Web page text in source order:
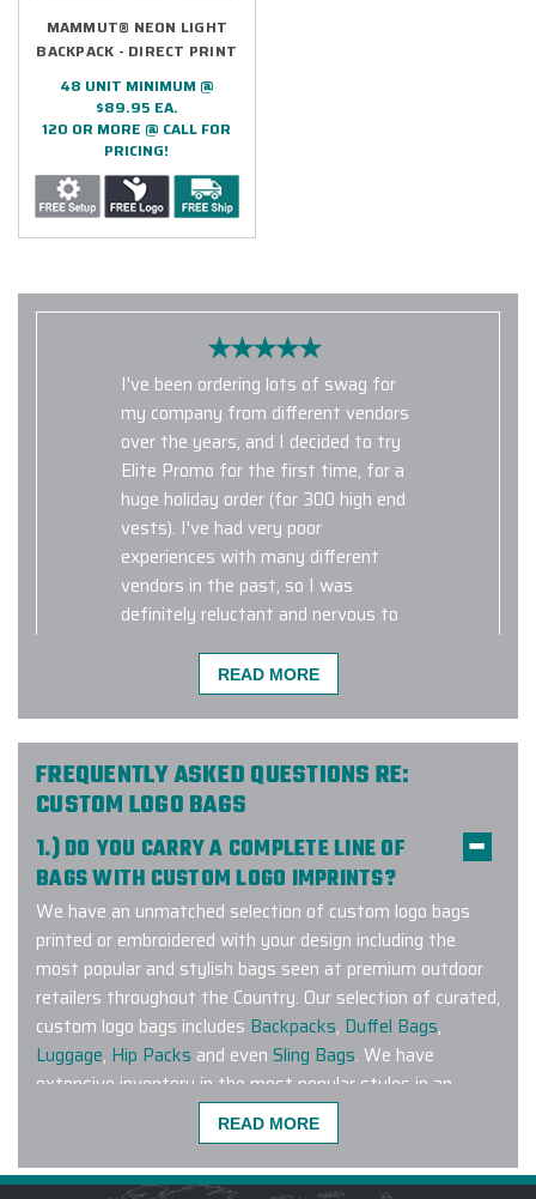
MAMMUT® NEON LIGHT
BACKPACK - DIRECT PRINT
48 UNIT MINIMUM @
$89.95 EA.
120 OR MORE @ CALL FOR
PRICING!
I've been ordering lots of swag for
my company from different vendors
over the years, and I decided to try
Elite Promo for the first time, for a
huge holiday order (for 300 high end
vests). I've had very poor
experiences with many different
vendors in the past, so I was
definitely reluctant and nervous to
order. It was such a pleasure
working with them, and their
beyond to make sure our order was
top quality and was delivered in
time. Not only did they send me a
bunch of samples initially so that I
can select the right product for our
brand, but they also made sure our
logo came out perfectly on each and
every vest.
MARINA MIRCHEVSKAYA
Carlos at Elite provided excellent
customer service with our order. Our
water bottle order was completed
READ MORE
FREQUENTLY ASKED QUESTIONS RE:
CUSTOM LOGO BAGS
1.) DO YOU CARRY A COMPLETE LINE OF
BAGS WITH CUSTOM LOGO IMPRINTS?
We have an unmatched selection of custom logo bags
printed or embroidered with your design including the
most popular and stylish bags seen at premium outdoor
retailers throughout the Country. Our selection of curated,
custom logo bags includes Backpacks, Duffel Bags,
Luggage, Hip Packs and even Sling Bags. We have
extensive inventory in the most popular styles in an
extensive range of colors to match any corporate
branding guideline. Have a specific brand or bag style you
are looking to customize? Connect with us and let our
READ MORE